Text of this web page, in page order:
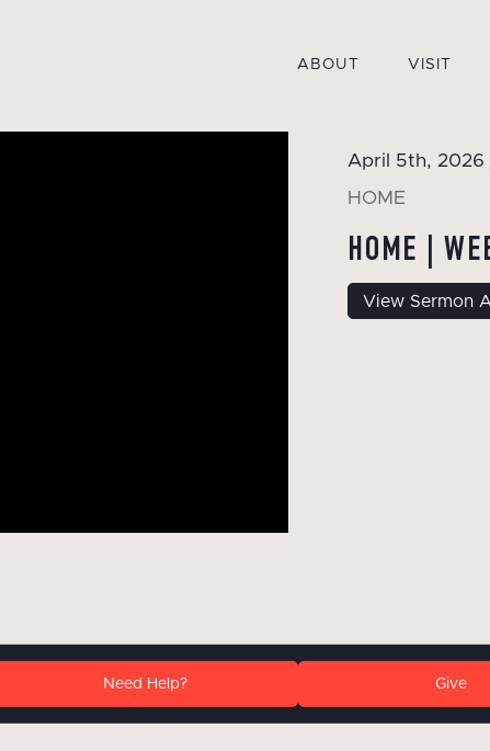
ABOUT VISIT
April 5th, 2026
HOME
HOME |
View Sermon
Need Help? Give